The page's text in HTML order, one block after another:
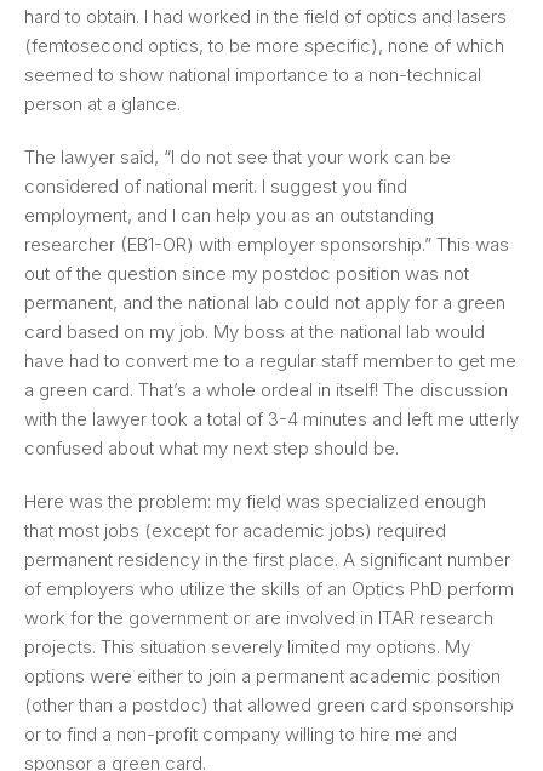
hard to obtain. I had worked in the field of optics and lasers
(femtosecond optics, to be more specific), none of which
seemed to show national importance to a non-technical
person at a glance.
The lawyer said, “I do not see that your work can be
considered of national merit. I suggest you find
employment, and I can help you as an outstanding
researcher (EB1-OR) with employer sponsorship.” This was
out of the question since my postdoc position was not
permanent, and the national lab could not apply for a green
card based on my job. My boss at the national lab would
have had to convert me to a regular staff member to get me
a green card. That’s a whole ordeal in itself! The discussion
with the lawyer took a total of 3-4 minutes and left me utterly
confused about what my next step should be.
Here was the problem: my field was specialized enough
that most jobs (except for academic jobs) required
permanent residency in the first place. A significant number
of employers who utilize the skills of an Optics PhD perform
work for the government or are involved in ITAR research
projects. This situation severely limited my options. My
options were either to join a permanent academic position
(other than a postdoc) that allowed green card sponsorship
or to find a non-profit company willing to hire me and
sponsor a green card.